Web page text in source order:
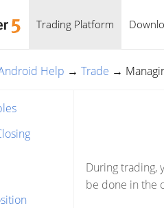
Trading Platform
Help → Trade →
During trading,
be done in the